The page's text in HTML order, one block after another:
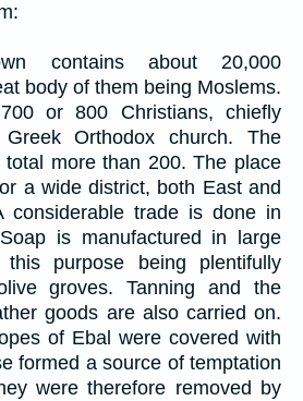
contains about 20,000
body of them being Moslems.
or 800 Christians, chiefly
Orthodox church. The
more than 200. The place
a wide district, both East and
considerable trade is done in
is manufactured in large
purpose being plentifully
groves. Tanning and the
goods are also carried on.
of Ebal were covered with
formed a source of temptation
were therefore removed by